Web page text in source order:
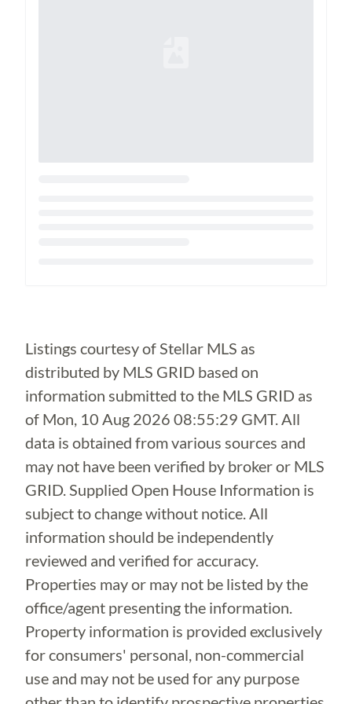
Listings courtesy of Stellar MLS as
distributed by MLS GRID based on
information submitted to the MLS GRID as
of Mon, 10 Aug 2026 08:55:29 GMT. All
data is obtained from various sources and
may not have been verified by broker or MLS
GRID. Supplied Open House Information is
subject to change without notice. All
information should be independently
reviewed and verified for accuracy.
Properties may or may not be listed by the
office/agent presenting the information.
Property information is provided exclusively
for consumers' personal, non-commercial
use and may not be used for any purpose